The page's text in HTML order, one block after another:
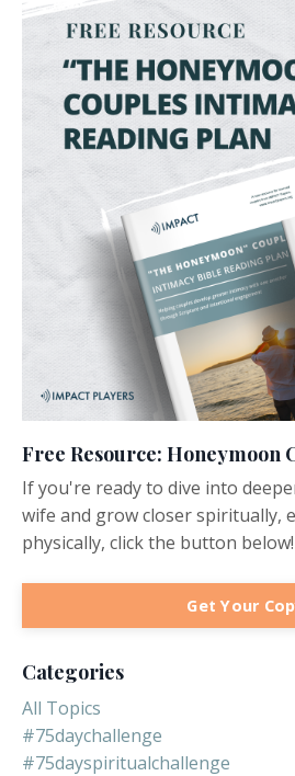
Free Resource: Honeymoon
If you're ready to dive into
wife and grow closer spiritually,
physically, click the button below!
Get Your
Categories
All Topics
#75daychallenge
#75dayspiritualchallenge